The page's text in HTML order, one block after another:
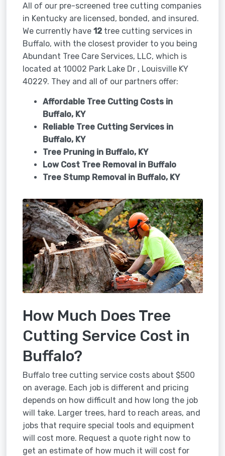
All of our pre-screened tree cutting companies
in Kentucky are licensed, bonded, and insured.
We currently have 12tree cutting services in
Buffalo, with the closest provider to you being
Abundant Tree Care Services, LLC, which is
located at 10002 Park Lake Dr , Louisville KY
40229. They and all of our partners offer:
Affordable Tree Cutting Costs in
Buffalo, KY
Reliable Tree Cutting Services in
Buffalo, KY
Tree Pruning in Buffalo, KY
Low Cost Tree Removal in Buffalo
Tree Stump Removal in Buffalo, KY
How Much Does Tree
Cutting Service Cost in
Buffalo?
Buffalo tree cutting service costs about $500
on average. Each job is different and pricing
depends on how difficult and how long the job
will take. Larger trees, hard to reach areas, and
jobs that require special tools and equipment
will cost more. Request a quote right now to
get an estimate of how much it will cost for